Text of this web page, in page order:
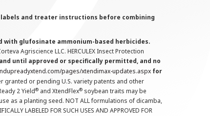
and treater instructions before combining
glufosinate ammonium-based herbicides.
Agriscience LLC. HERCULEX Insect Protection
until approved or specifically permitted, and no
pages/xtendimax-updates.aspx for
granted or pending U.S. variety patents and other
2 Yield® and XtendFlex® soybean traits may be
as a planting seed. NOT ALL formulations of dicamba,
LABELED FOR SUCH USES AND APPROVED FOR